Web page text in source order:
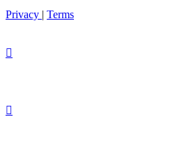
Privacy | Terms